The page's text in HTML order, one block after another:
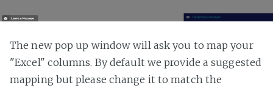
The new pop up window will ask you to map your
"Excel" columns. By default we provide a suggested
mapping but please change it to match the